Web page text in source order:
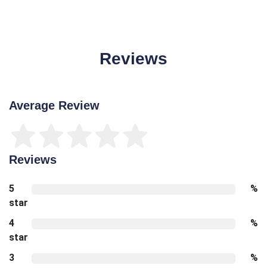
Reviews
Average Review
Reviews
5
star
%
4
star
%
3
%